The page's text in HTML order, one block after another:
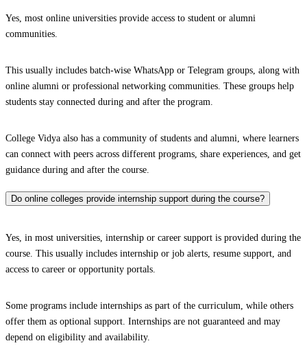
Yes, most online universities provide access to student or alumni
communities.
This usually includes batch-wise WhatsApp or Telegram groups, along with
online alumni or professional networking communities. These groups help
students stay connected during and after the program.
College Vidya also has a community of students and alumni, where learners
can connect with peers across different programs, share experiences, and get
guidance during and after the course.
Do online colleges provide internship support during the course?
Yes, in most universities, internship or career support is provided during the
course. This usually includes internship or job alerts, resume support, and
access to career or opportunity portals.
Some programs include internships as part of the curriculum, while others
offer them as optional support. Internships are not guaranteed and may
depend on eligibility and availability.